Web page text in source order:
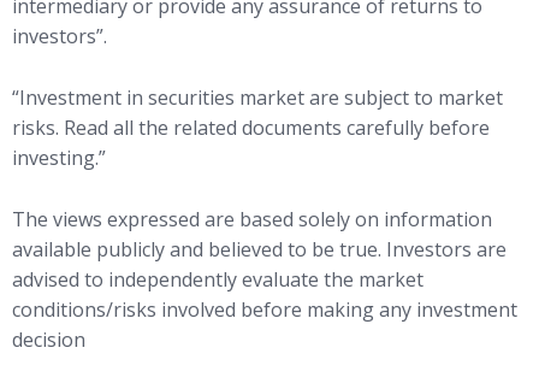
intermediary or provide any assurance of returns to
investors”.
“Investment in securities market are subject to market
risks. Read all the related documents carefully before
investing.”
The views expressed are based solely on information
available publicly and believed to be true. Investors are
advised to independently evaluate the market
conditions/risks involved before making any investment
decision